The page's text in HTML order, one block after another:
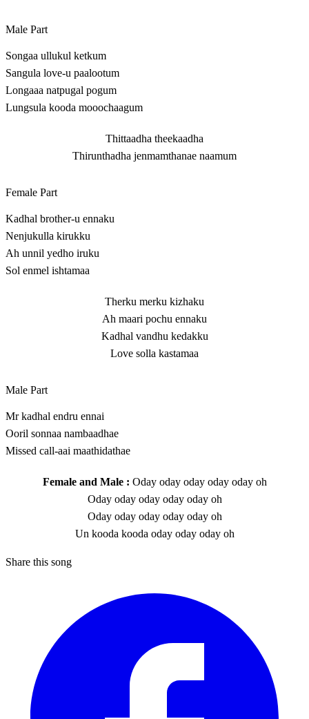
Male Part
Songaa ullukul ketkum
Sangula love-u paalootum
Longaaa natpugal pogum
Lungsula kooda mooochaagum
Thittaadha theekaadha
Thirunthadha jenmamthanae naamum
Female Part
Kadhal brother-u ennaku
Nenjukulla kirukku
Ah unnil yedho iruku
Sol enmel ishtamaa
Therku merku kizhaku
Ah maari pochu ennaku
Kadhal vandhu kedakku
Love solla kastamaa
Male Part
Mr kadhal endru ennai
Ooril sonnaa nambaadhae
Missed call-aai maathidathae
Female and Male : Oday oday oday oday oday oh
Oday oday oday oday oday oh
Oday oday oday oday oday oh
Un kooda kooda oday oday oday oh
Share this song